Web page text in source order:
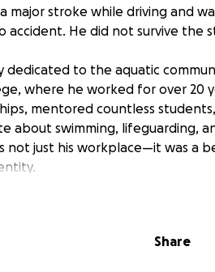
major stroke while driving and
accident. He did not survive the
dedicated to the aquatic
where he worked for over 20
mentored countless
about swimming, lifeguarding,
not just his workplace—it was a
other expenses and bills. Just
Share